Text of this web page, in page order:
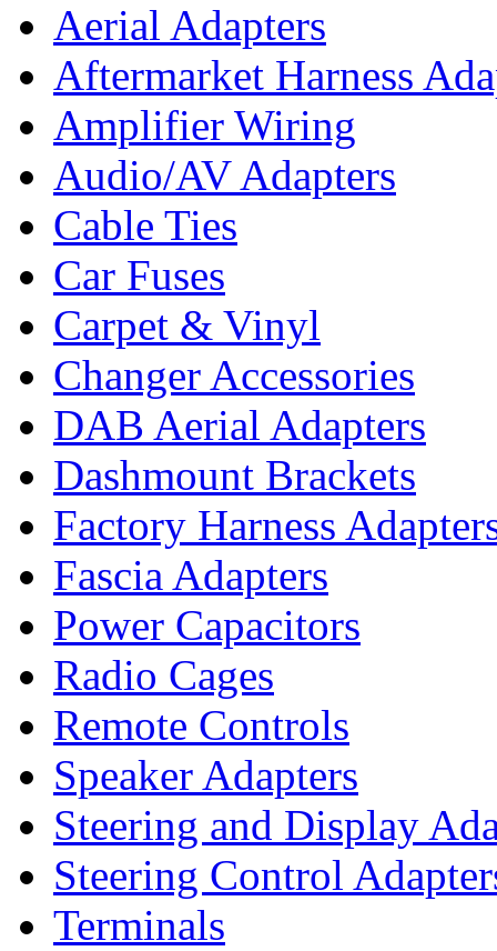
Aerial Adapters
Aftermarket Harness
Amplifier Wiring
Audio/AV Adapters
Cable Ties
Car Fuses
Carpet & Vinyl
Changer Accessories
DAB Aerial Adapters
Dashmount Brackets
Factory Harness
Fascia Adapters
Power Capacitors
Radio Cages
Remote Controls
Speaker Adapters
Steering and Display
Steering Control
Terminals